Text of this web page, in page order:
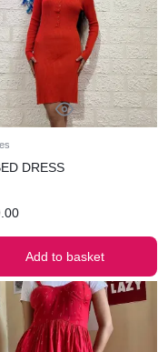
DRESS
Add to basket